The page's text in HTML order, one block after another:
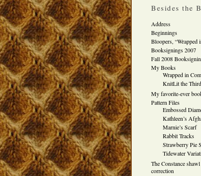
Besides the
Address
Beginnings
Bloopers, “Wrapped
Booksignings 2007
Fall 2008
My Books
Wrapped in
KnitLit the Third
My favorite-ever
Pattern Files
Embossed
Kathleen’s
Marnie’s Scarf
Rabbit Tracks
Strawberry Pie
Tidewater
The Constance
correction